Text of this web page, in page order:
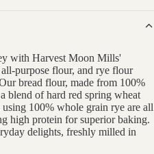
with Harvest Moon Mills'
purpose flour, and rye flour
bread flour, made from 100%
blend of hard red spring wheat
100% whole grain rye are all
high protein for superior baking.
delights, freshly milled in